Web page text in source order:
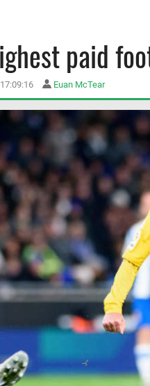
paid
Euan McTear